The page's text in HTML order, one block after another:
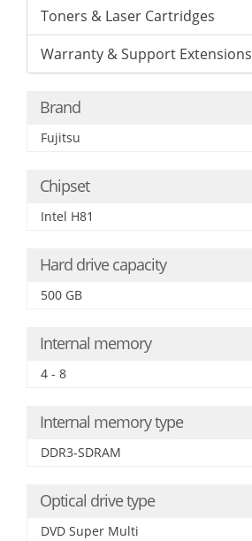
Toners & Laser Cartridges
Warranty & Support Extensions
Brand
Fujitsu
Chipset
Intel H81
Hard drive capacity
500 GB
Internal memory
4 - 8
Internal memory type
DDR3-SDRAM
Optical drive type
DVD Super Multi